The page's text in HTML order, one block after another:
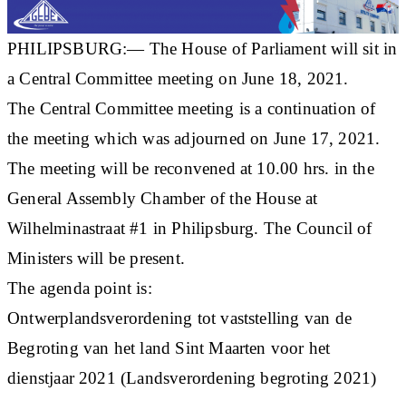
PHILIPSBURG:— The House of Parliament will sit in
a Central Committee meeting on June 18, 2021.
The Central Committee meeting is a continuation of
the meeting which was adjourned on June 17, 2021.
The meeting will be reconvened at 10.00 hrs. in the
General Assembly Chamber of the House at
Wilhelminastraat #1 in Philipsburg. The Council of
Ministers will be present.
The agenda point is:
Ontwerplandsverordening tot vaststelling van de
Begroting van het land Sint Maarten voor het
dienstjaar 2021 (Landsverordening begroting 2021)